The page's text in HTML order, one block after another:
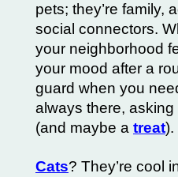
pets; they’re family,
social connectors.
your neighborhood
your mood after a
guard when you
always there,
(and maybe a treat).
Cats? They’re cool